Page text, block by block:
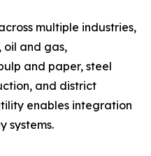
multiple industries,
oil and gas,
and paper, steel
and district
enables integration
systems.